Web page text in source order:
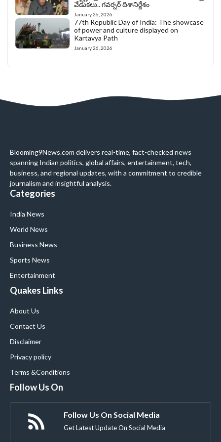
వేడుకలు.. గవర్నర్ దిశానిర్దేశం
January 26, 2026
77th Republic Day of India: The showcase
of power and culture displayed on
Kartavya Path
January 26, 2026
Blooming9News.com delivers real-time, fact-checked news
spanning Indian politics, global affairs, entertainment, tech,
business, and regional updates, with a commitment to credible
journalism and insightful analysis.
Categories
India News
World News
Business News
Sports News
Entertainment
Quakes Links
About Us
Contact Us
Disclaimer
Privacy policy
Terms &Conditions
Follow Us On
Follow Us On Social Media
Get Latest Update On Social Media